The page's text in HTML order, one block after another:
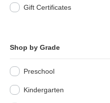
Gift Certificates
Shop by Grade
Preschool
Kindergarten